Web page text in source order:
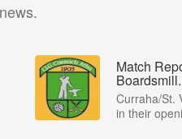
Match
Curraha/St.
in their